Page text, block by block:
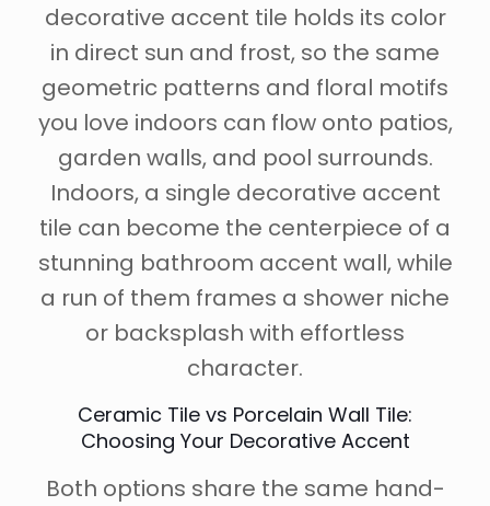
decorative accent tile holds its color
in direct sun and frost, so the same
geometric patterns and floral motifs
you love indoors can flow onto patios,
garden walls, and pool surrounds.
Indoors, a single decorative accent
tile can become the centerpiece of a
stunning bathroom accent wall, while
a run of them frames a shower niche
or backsplash with effortless
character.
Ceramic Tile vs Porcelain Wall Tile:
Choosing Your Decorative Accent
Both options share the same hand-